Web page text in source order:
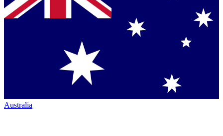
Australia